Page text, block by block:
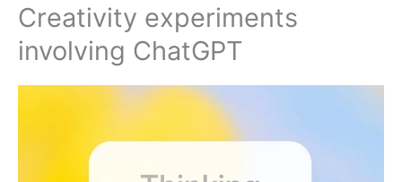
Creativity experiments
involving ChatGPT